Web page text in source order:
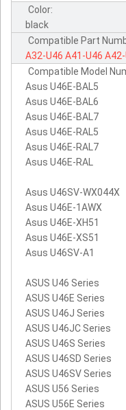
Color:
black
Compatible Part
A32-U46 A41-U46
Compatible Model
Asus U46E-BAL5
Asus U46E-BAL6
Asus U46E-BAL7
Asus U46E-RAL5
Asus U46E-RAL7
Asus U46E-RAL
Asus U46SV-WX044X
Asus U46E-1AWX
Asus U46E-XH51
Asus U46E-XS51
Asus U46SV-A1
ASUS U46 Series
ASUS U46E Series
ASUS U46J Series
ASUS U46JC Series
ASUS U46S Series
ASUS U46SD Series
ASUS U46SV Series
ASUS U56 Series
ASUS U56E Series